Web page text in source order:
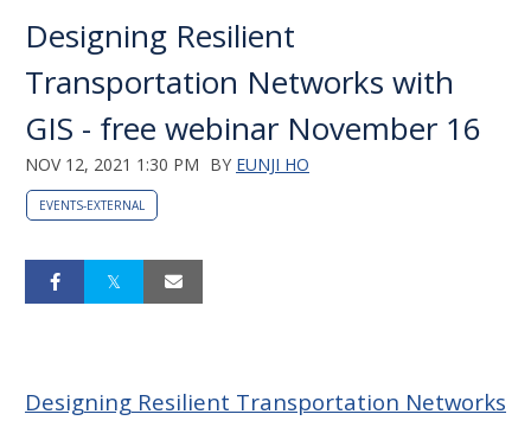
Designing Resilient
Transportation Networks with
GIS - free webinar November 16
NOV 12, 2021 1:30 PM BY EUNJI HO
EVENTS-EXTERNAL
Designing Resilient Transportation Networks